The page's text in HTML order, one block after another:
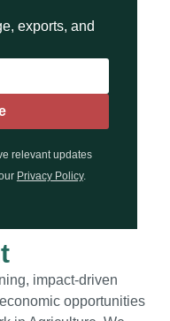
impact-driven
opportunities
exports, and
relevant updates
Privacy Policy.